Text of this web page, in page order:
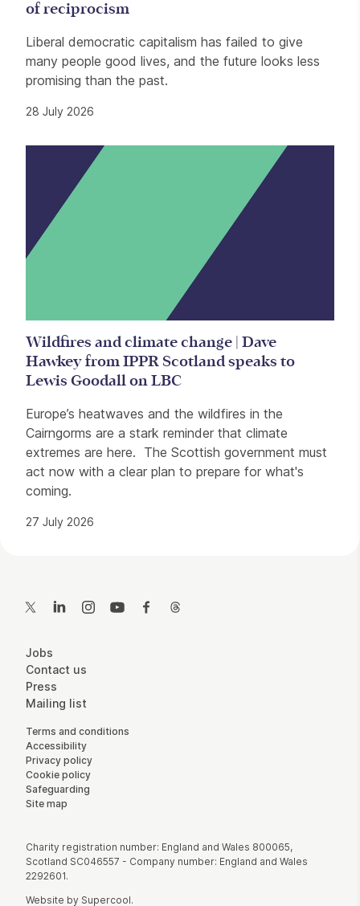
of reciprocism
Liberal democratic capitalism has failed to give
many people good lives, and the future looks less
promising than the past.
28 July 2026
Wildfires and climate change | Dave
Hawkey from IPPR Scotland speaks to
Lewis Goodall on LBC
Europe’s heatwaves and the wildfires in the
Cairngorms are a stark reminder that climate
extremes are here. The Scottish government must
act now with a clear plan to prepare for what's
coming.
27 July 2026
Twitter LinkedInInstagramYouTubeFacebook
More Site Pages
Jobs
Contact us
Press
Mailing list
Legal Pages
Terms and conditions
Accessibility
Privacy policy
Cookie policy
Safeguarding
Site map
Small Print
Charity registration number: England and Wales 800065,
Scotland SC046557 - Company number: England and Wales
2292601.
Website by Supercool.